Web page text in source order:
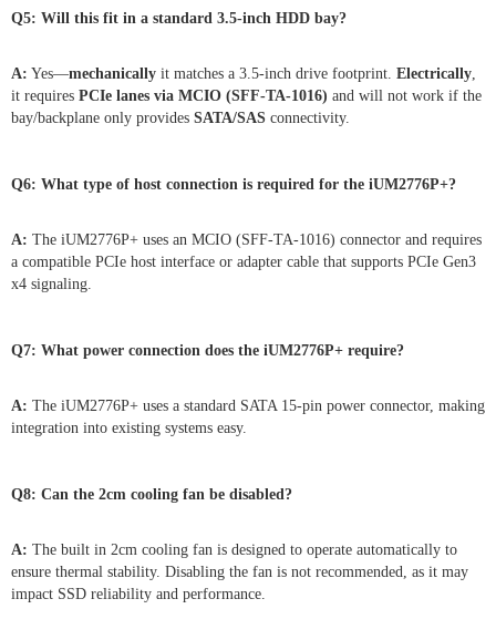
Q5: Will this fit in a standard 3.5-inch HDD bay?
A: Yes—mechanically it matches a 3.5-inch drive footprint. Electrically
it requires PCIe lanes via MCIO (SFF-TA-1016) and will not work if the
bay/backplane only provides SATA/SAS connectivity.
Q6: What type of host connection is required for the iUM2776P+?
A: The iUM2776P+ uses an MCIO (SFF-TA-1016) connector and requires
a compatible PCIe host interface or adapter cable that supports PCIe Gen3
x4 signaling.
Q7: What power connection does the iUM2776P+ require?
A: The iUM2776P+ uses a standard SATA 15-pin power connector, making
integration into existing systems easy.
Q8: Can the 2cm cooling fan be disabled?
A: The built in 2cm cooling fan is designed to operate automatically to
ensure thermal stability. Disabling the fan is not recommended, as it may
impact SSD reliability and performance.